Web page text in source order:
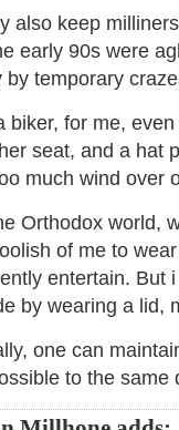
also keep
early 90s were
by temporary
biker, for me,
seat, and a hat
much wind over
Orthodox world,
of me to
entertain. But
by wearing a lid,
one can
to the same